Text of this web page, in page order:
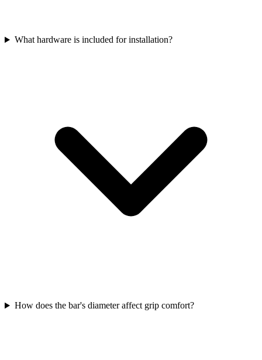
What hardware is included for installation?
How does the bar's diameter affect grip comfort?